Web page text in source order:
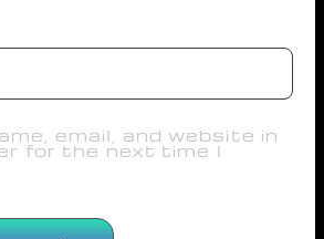
email, and website in
for the next time I